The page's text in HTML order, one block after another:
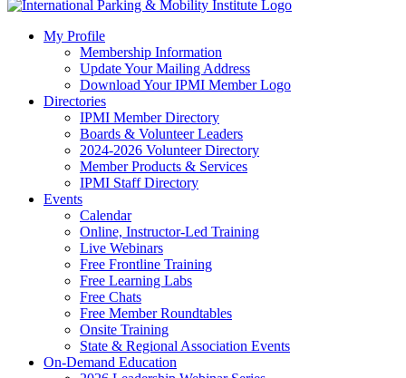
My Profile
Membership Information
Update Your Mailing Address
Download Your IPMI Member Logo
Directories
IPMI Member Directory
Boards & Volunteer Leaders
2024-2026 Volunteer Directory
Member Products & Services
IPMI Staff Directory
Events
Calendar
Online, Instructor-Led Training
Live Webinars
Free Frontline Training
Free Learning Labs
Free Chats
Free Member Roundtables
Onsite Training
State & Regional Association Events
On-Demand Education